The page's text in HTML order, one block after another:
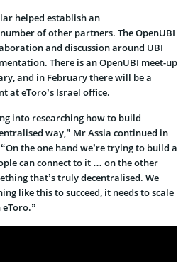
helped establish an
of other partners. The OpenUBI
and discussion around UBI
There is an OpenUBI meet-up
and in February there will be a
at eToro’s Israel office.
into researching how to build
way,” Mr Assia continued in
the one hand we’re trying to build a
can connect to it … on the other
that’s truly decentralised. We
like this to succeed, it needs to scale